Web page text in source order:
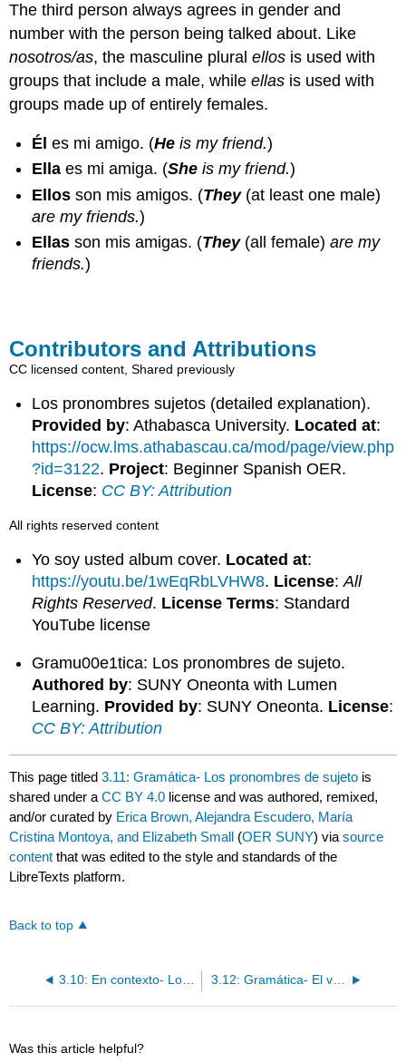
The third person always agrees in gender and
number with the person being talked about. Like
nosotros/as, the masculine pluralellos is used with
groups that include a male, whileellas is used with
groups made up of entirely females.
Él es mi amigo. (He is my friend.)
Ella es mi amiga. (She is my friend.)
Ellos son mis amigos. (They(at least one male)
are my friends.)
Ellas son mis amigas. (They(all female)are my
friends.)
Contributors and Attributions
CC licensed content, Shared previously
Los pronombres sujetos (detailed explanation).
Provided by: Athabasca University. Located at:
https://ocw.lms.athabascau.ca/mod/page/view.php
?id=3122. Project: Beginner Spanish OER.
License: CC BY: Attribution
All rights reserved content
Yo soy usted album cover. Located at:
https://youtu.be/1wEqRbLVHW8. License:All
Rights Reserved. License Terms: Standard
YouTube license
Gramu00e1tica: Los pronombres de sujeto.
Authored by: SUNY Oneonta with Lumen
Learning. Provided by: SUNY Oneonta. License:
CC BY: Attribution
This page titled3.11: Gramática- Los pronombres de sujeto is
shared under aCC BY 4.0 license and was authored, remixed,
and/or curated by Erica Brown, Alejandra Escudero, María
Cristina Montoya, and Elizabeth Small (OER SUNY) viasource
content that was edited to the style and standards of the
LibreTexts platform.
Back to top
3.10: En contexto- Los pronombres de sujeto / El verbo ser 3.12: Gramática- El verbo ser / Ser + de
Was this article helpful?